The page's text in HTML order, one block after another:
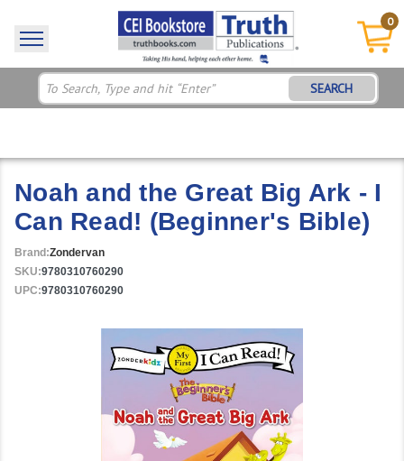
0
SEARCH
Noah and the Great Big Ark - I
Can Read! (Beginner's Bible)
Brand:Zondervan
SKU:9780310760290
UPC:9780310760290